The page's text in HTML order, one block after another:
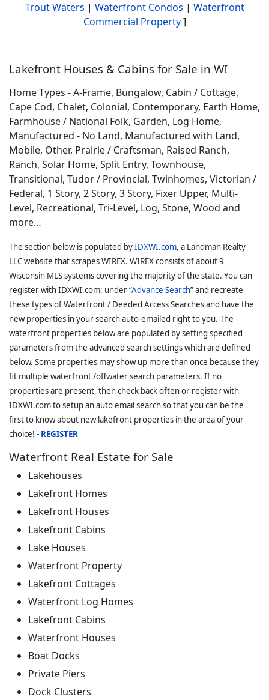
Trout Waters | Waterfront Condos | Waterfront
Commercial Property]
Lakefront Houses & Cabins for Sale in WI
Home Types - A-Frame, Bungalow, Cabin / Cottage,
Cape Cod, Chalet, Colonial, Contemporary, Earth Home,
Farmhouse / National Folk, Garden, Log Home,
Manufactured - No Land, Manufactured with Land,
Mobile, Other, Prairie / Craftsman, Raised Ranch,
Ranch, Solar Home, Split Entry, Townhouse,
Transitional, Tudor / Provincial, Twinhomes, Victorian /
Federal, 1 Story, 2 Story, 3 Story, Fixer Upper, Multi-
Level, Recreational, Tri-Level, Log, Stone, Wood and
more…
The section below is populated byIDXWI.com, a Landman Realty
LLC website that scrapes WIREX. WIREX consists of about 9
Wisconsin MLS systems covering the majority of the state. You can
register with IDXWI.com: under “Advance Search” and recreate
these types of Waterfront / Deeded Access Searches and have the
new properties in your search auto-emailed right to you. The
waterfront properties below are populated by setting specified
parameters from the advanced search settings which are defined
below. Some properties may show up more than once because they
fit multiple waterfront /offwater search parameters. If no
properties are present, then check back often or register with
IDXWI.com to setup an auto email search so that you can be the
first to know about new lakefront properties in the area of your
choice! - REGISTER
Waterfront Real Estate for Sale
Lakehouses
Lakefront Homes
Lakefront Houses
Lakefront Cabins
Lake Houses
Waterfront Property
Lakefront Cottages
Waterfront Log Homes
Lakefront Cabins
Waterfront Houses
Boat Docks
Private Piers
Dock Clusters